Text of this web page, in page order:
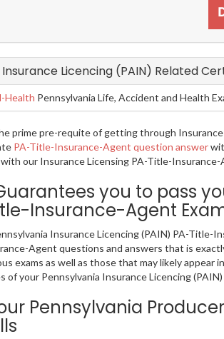
Licencing (PAIN) Related
Health Pennsylvania Life, Accident and Health
prime pre-requite of getting through
PA-Title-Insurance-Agent question answer
our Insurance Licensing PA-Title-
you to pass
Insurance-Agent
Insurance Licencing (PAIN) PA-
Agent questions and answers that is
exams as well as those that may likely
of your Pennsylvania Insurance Licencing
Pennsylvania